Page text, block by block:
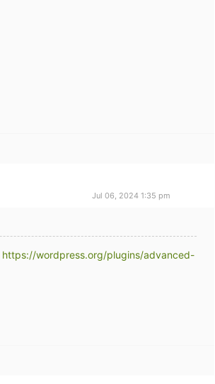
Jul 06, 2024 1:35 pm
https://wordpress.org/plugins/advanced-